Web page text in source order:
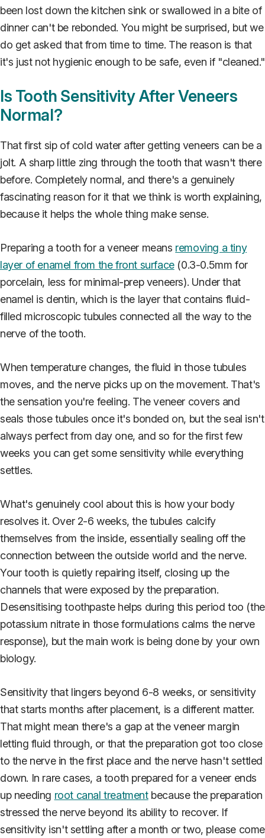
been lost down the kitchen sink or swallowed in a bite of
dinner can't be rebonded. You might be surprised, but we
do get asked that from time to time. The reason is that
it's just not hygienic enough to be safe, even if "cleaned."
Is Tooth Sensitivity After Veneers
Normal?
That first sip of cold water after getting veneers can be a
jolt. A sharp little zing through the tooth that wasn't there
before. Completely normal, and there's a genuinely
fascinating reason for it that we think is worth explaining,
because it helps the whole thing make sense.
Preparing a tooth for a veneer means removing a tiny
layer of enamel from the front surface(0.3-0.5mm for
porcelain, less for minimal-prep veneers). Under that
enamel is dentin, which is the layer that contains fluid-
filled microscopic tubules connected all the way to the
nerve of the tooth.
When temperature changes, the fluid in those tubules
moves, and the nerve picks up on the movement. That's
the sensation you're feeling. The veneer covers and
seals those tubules once it's bonded on, but the seal isn't
always perfect from day one, and so for the first few
weeks you can get some sensitivity while everything
settles.
What's genuinely cool about this is how your body
resolves it. Over 2-6 weeks, the tubules calcify
themselves from the inside, essentially sealing off the
connection between the outside world and the nerve.
Your tooth is quietly repairing itself, closing up the
channels that were exposed by the preparation.
Desensitising toothpaste helps during this period too (the
potassium nitrate in those formulations calms the nerve
response), but the main work is being done by your own
biology.
Sensitivity that lingers beyond 6-8 weeks, or sensitivity
that starts months after placement, is a different matter.
That might mean there's a gap at the veneer margin
letting fluid through, or that the preparation got too close
to the nerve in the first place and the nerve hasn't settled
down. In rare cases, a tooth prepared for a veneer ends
up needing root canal treatmentbecause the preparation
stressed the nerve beyond its ability to recover. If
sensitivity isn't settling after a month or two, please come